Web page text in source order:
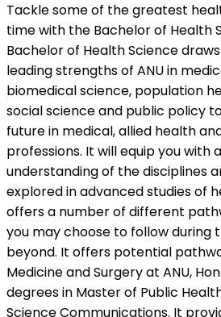
Tackle some of the greatest
time with the Bachelor of Health
Bachelor of Health Science
leading strengths of ANU in
biomedical science, population
social science and public policy
future in medical, allied health
professions. It will equip you with
understanding of the disciplines
explored in advanced studies of
offers a number of different
you may choose to follow during
beyond. It offers potential
Medicine and Surgery at ANU,
degrees in Master of Public
Science Communications. It